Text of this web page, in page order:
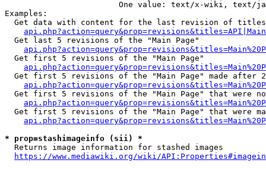
One value: text/x-wiki, text/
Examples:
Get data with content for the last revision of
  Get last 5 revisions of the "Main Page"
  Get first 5 revisions of the "Main Page"
Get first 5 revisions of the "Main Page" made after
Get first 5 revisions of the "Main Page" that were
Get first 5 revisions of the "Main Page" that were
* prop=stashimageinfo (sii) *
  Returns image information for stashed images
https://www.mediawiki.org/wiki/